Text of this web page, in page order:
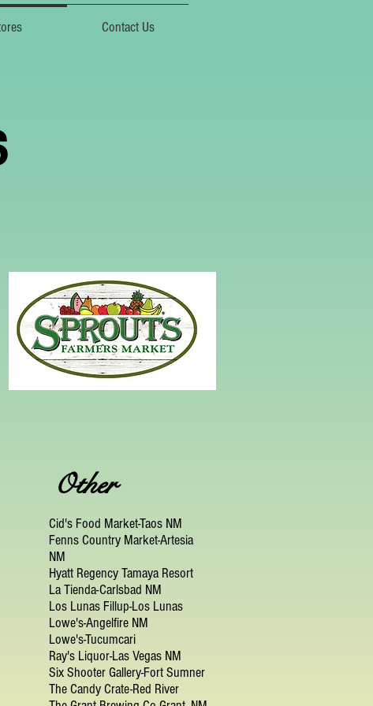
Contact Us
Other
Cid's Food Market-Taos NM
Fenns Country Market-Artesia
NM
Hyatt Regency Tamaya Resort
La Tienda-Carlsbad NM
Los Lunas Fillup-Los Lunas
Lowe's-Angelfire NM
Lowe's-Tucumcari
Ray's Liquor-Las Vegas NM
Six Shooter Gallery-Fort Sumner
The Candy Crate-Red River